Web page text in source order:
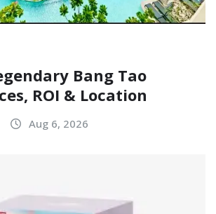
Bang Tao
ROI & Location
Aug 6, 2026